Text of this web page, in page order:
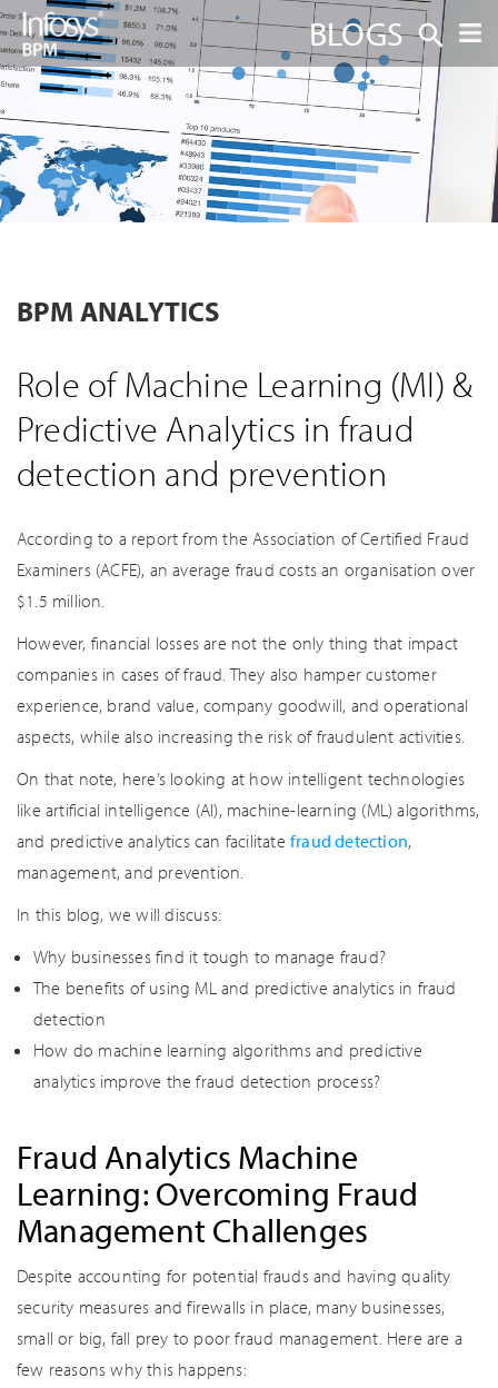
BLOGS
BPM ANALYTICS
Role of Machine Learning (MI) &
Predictive Analytics in fraud
detection and prevention
According to a report from the Association of Certified Fraud
Examiners (ACFE), an average fraud costs an organisation over
$1.5 million.
However, financial losses are not the only thing that impact
companies in cases of fraud. They also hamper customer
experience, brand value, company goodwill, and operational
aspects, while also increasing the risk of fraudulent activities.
On that note, here’s looking at how intelligent technologies
like artificial intelligence (AI), machine-learning (ML) algorithms,
and predictive analytics can facilitate fraud detection,
management, and prevention.
In this blog, we will discuss:
Why businesses find it tough to manage fraud?
The benefits of using ML and predictive analytics in fraud
detection
How do machine learning algorithms and predictive
analytics improve the fraud detection process?
Fraud Analytics Machine
Learning: Overcoming Fraud
Management Challenges
Despite accounting for potential frauds and having quality
security measures and firewalls in place, many businesses,
small or big, fall prey to poor fraud management. Here are a
few reasons why this happens: